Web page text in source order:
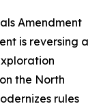
Amendment
is reversing a
the North
rules